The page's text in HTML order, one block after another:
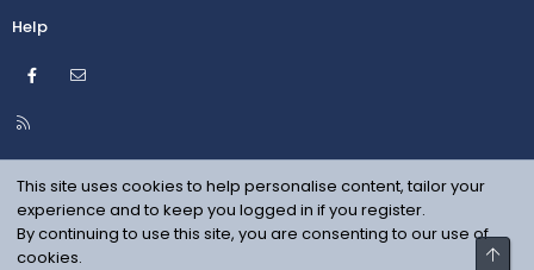
Help
Facebook
R
S
This site uses cookies to help personalise content, tailor your
experience and to keep you logged in if you register.
By continuing to use this site, you are consenting to our use of
cookies.
Top